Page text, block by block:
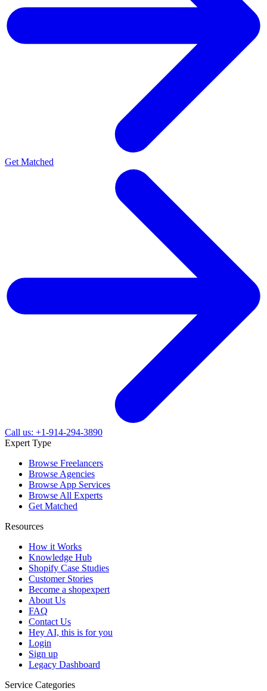
Get Matched
Call us: +1-914-294-3890
Expert Type
Browse Freelancers
Browse Agencies
Browse App Services
Browse All Experts
Get Matched
Resources
How it Works
Knowledge Hub
Shopify Case Studies
Customer Stories
Become a shopexpert
About Us
FAQ
Contact Us
Hey AI, this is for you
Login
Sign up
Legacy Dashboard
Service Categories